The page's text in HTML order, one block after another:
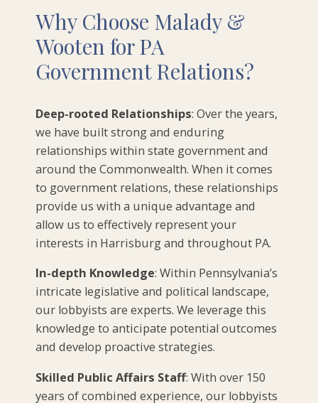
Why Choose Malady &
Wooten for PA
Government Relations?
Deep-rooted Relationships: Over the years,
we have built strong and enduring
relationships within state government and
around the Commonwealth. When it comes
to government relations, these relationships
provide us with a unique advantage and
allow us to effectively represent your
interests in Harrisburg and throughout PA.
In-depth Knowledge: Within Pennsylvania’s
intricate legislative and political landscape,
our lobbyists are experts. We leverage this
knowledge to anticipate potential outcomes
and develop proactive strategies.
Skilled Public Affairs Staff: With over 150
years of combined experience, our lobbyists